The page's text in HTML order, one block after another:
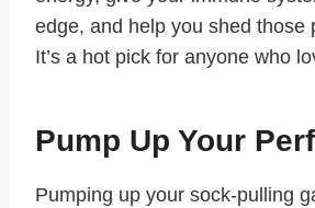
edge, and help you shed those
It’s a hot pick for anyone who
Pump Up Your
Pumping up your sock-pulling